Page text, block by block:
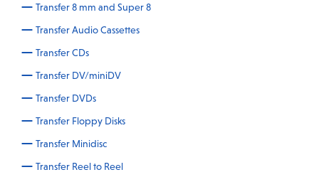
Transfer 8 mm and Super 8
Transfer Audio Cassettes
Transfer CDs
Transfer DV/miniDV
Transfer DVDs
Transfer Floppy Disks
Transfer Minidisc
Transfer Reel to Reel